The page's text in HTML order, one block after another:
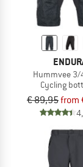
Hummvee 3/
Cycling
€ 89,95from